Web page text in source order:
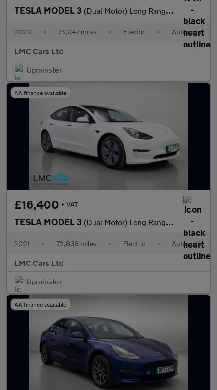
TESLA MODEL 3 (Dual Motor) Long Range Saloon 4dr Electric Auto 4WDE (346 ps)
2020 • 73,047 miles • Electric • Automatic
LMC Cars Ltd
Upminster
AA finance available
£16,400 + VAT
TESLA MODEL 3 (Dual Motor) Long Range Saloon 4dr Electric Auto 4WDE (346 ps)
2021 • 72,838 miles • Electric • Automatic
LMC Cars Ltd
Upminster
AA finance available